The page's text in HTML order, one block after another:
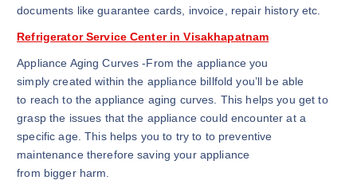
documents like guarantee cards, invoice, repair history etc.
Refrigerator Service Center in Visakhapatnam
Appliance Aging Curves -From the appliance you
simply created within the appliance billfold you’ll be able
to reach to the appliance aging curves. This helps you get to
grasp the issues that the appliance could encounter at a
specific age. This helps you to try to to preventive
maintenance therefore saving your appliance
from bigger harm.